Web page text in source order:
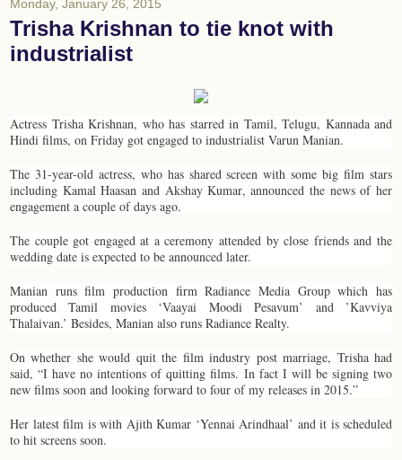
Monday, January 26, 2015
Trisha Krishnan to tie knot with
industrialist
Actress Trisha Krishnan, who has starred in Tamil, Telugu, Kannada and
Hindi films, on Friday got engaged to industrialist Varun Manian.
The 31-year-old actress, who has shared screen with some big film stars
including Kamal Haasan and Akshay Kumar, announced the news of her
engagement a couple of days ago.
The couple got engaged at a ceremony attended by close friends and the
wedding date is expected to be announced later.
Manian runs film production firm Radiance Media Group which has
produced Tamil movies ‘Vaayai Moodi Pesavum’ and ’Kavviya
Thalaivan.’ Besides, Manian also runs Radiance Realty.
On whether she would quit the film industry post marriage, Trisha had
said, “I have no intentions of quitting films. In fact I will be signing two
new films soon and looking forward to four of my releases in 2015.”
Her latest film is with Ajith Kumar ‘Yennai Arindhaal’ and it is scheduled
to hit screens soon.